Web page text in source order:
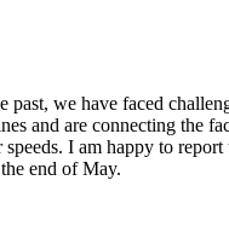
we have faced
and are connecting the
I am happy to
end of May.